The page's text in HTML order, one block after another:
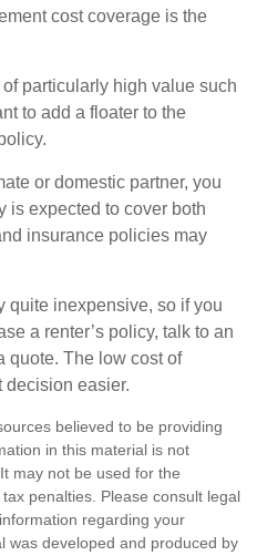
cost coverage is the
particularly high value such
to add a floater to the
or domestic partner, you
is expected to cover both
insurance policies may
quite inexpensive, so if you
a renter’s policy, talk to an
quote. The low cost of
decision easier.
believed to be providing
in this material is not
may not be used for the
penalties. Please consult legal
regarding your
was developed and produced by